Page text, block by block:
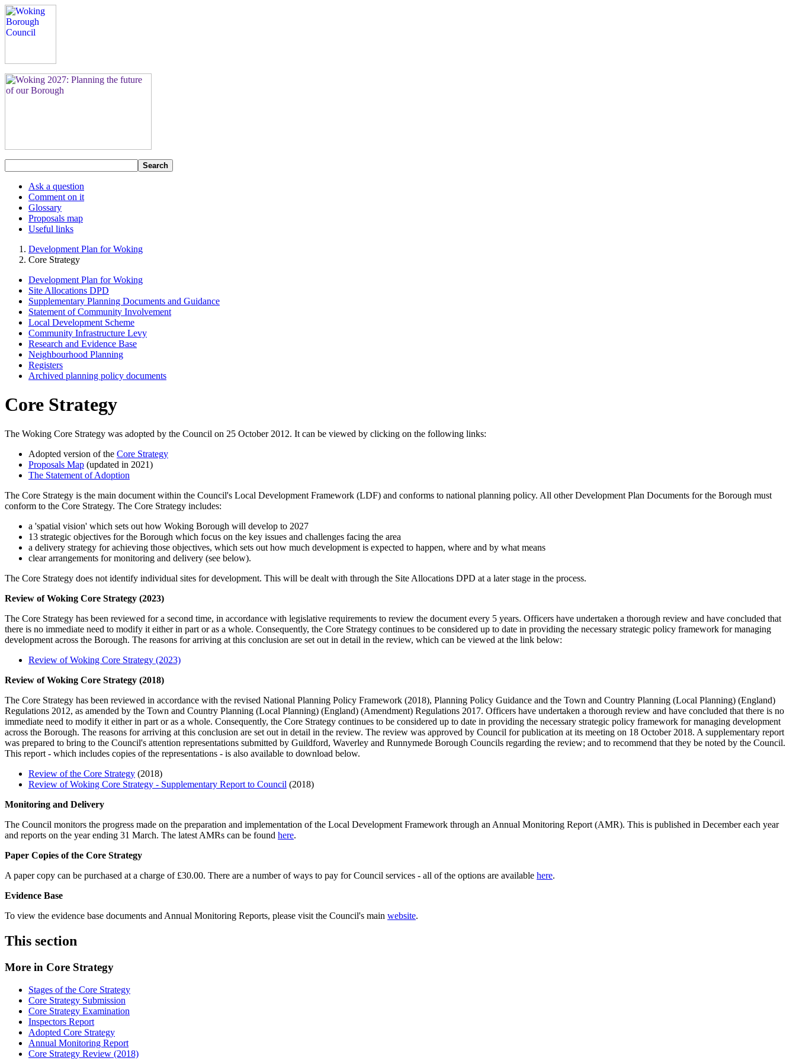
Search
Ask a question
Comment on it
Glossary
Proposals map
Useful links
Development Plan for Woking
Core Strategy
Development Plan for Woking
Site Allocations DPD
Supplementary Planning Documents and Guidance
Statement of Community Involvement
Local Development Scheme
Community Infrastructure Levy
Research and Evidence Base
Neighbourhood Planning
Registers
Archived planning policy documents
Core Strategy
The Woking Core Strategy was adopted by the Council on 25 October 2012. It can be viewed by clicking on the following links:
Adopted version of the Core Strategy
Proposals Map (updated in 2021)
The Statement of Adoption
The Core Strategy is the main document within the Council's Local Development Framework (LDF) and conforms to national planning policy. All other Development Plan Documents for the Borough must
conform to the Core Strategy. The Core Strategy includes:
a 'spatial vision' which sets out how Woking Borough will develop to 2027
13 strategic objectives for the Borough which focus on the key issues and challenges facing the area
a delivery strategy for achieving those objectives, which sets out how much development is expected to happen, where and by what means
clear arrangements for monitoring and delivery (see below).
The Core Strategy does not identify individual sites for development. This will be dealt with through the Site Allocations DPD at a later stage in the process.
Review of Woking Core Strategy (2023)
The Core Strategy has been reviewed for a second time, in accordance with legislative requirements to review the document every 5 years. Officers have undertaken a thorough review and have concluded that
there is no immediate need to modify it either in part or as a whole. Consequently, the Core Strategy continues to be considered up to date in providing the necessary strategic policy framework for managing
development across the Borough. The reasons for arriving at this conclusion are set out in detail in the review, which can be viewed at the link below:
Review of Woking Core Strategy (2023)
Review of Woking Core Strategy (2018)
The Core Strategy has been reviewed in accordance with the revised National Planning Policy Framework (2018), Planning Policy Guidance and the Town and Country Planning (Local Planning) (England)
Regulations 2012, as amended by the Town and Country Planning (Local Planning) (England) (Amendment) Regulations 2017. Officers have undertaken a thorough review and have concluded that there is no
immediate need to modify it either in part or as a whole. Consequently, the Core Strategy continues to be considered up to date in providing the necessary strategic policy framework for managing development
across the Borough. The reasons for arriving at this conclusion are set out in detail in the review. The review was approved by Council for publication at its meeting on 18 October 2018. A supplementary report
was prepared to bring to the Council's attention representations submitted by Guildford, Waverley and Runnymede Borough Councils regarding the review; and to recommend that they be noted by the Council.
This report - which includes copies of the representations - is also available to download below.
Review of the Core Strategy (2018)
Review of Woking Core Strategy - Supplementary Report to Council (2018)
Monitoring and Delivery
The Council monitors the progress made on the preparation and implementation of the Local Development Framework through an Annual Monitoring Report (AMR). This is published in December each year
and reports on the year ending 31 March. The latest AMRs can be found here.
Paper Copies of the Core Strategy
A paper copy can be purchased at a charge of £30.00. There are a number of ways to pay for Council services - all of the options are available here.
Evidence Base
To view the evidence base documents and Annual Monitoring Reports, please visit the Council's main website.
This section
More in Core Strategy
Stages of the Core Strategy
Core Strategy Submission
Core Strategy Examination
Inspectors Report
Adopted Core Strategy
Annual Monitoring Report
Core Strategy Review (2018)